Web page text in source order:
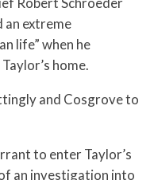
an extreme
life” when he
home.
and Cosgrove to
to enter Taylor’s
an investigation into